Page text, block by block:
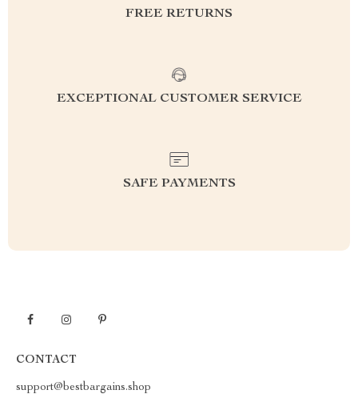
FREE RETURNS
EXCEPTIONAL CUSTOMER SERVICE
SAFE PAYMENTS
CONTACT
support@bestbargains.shop